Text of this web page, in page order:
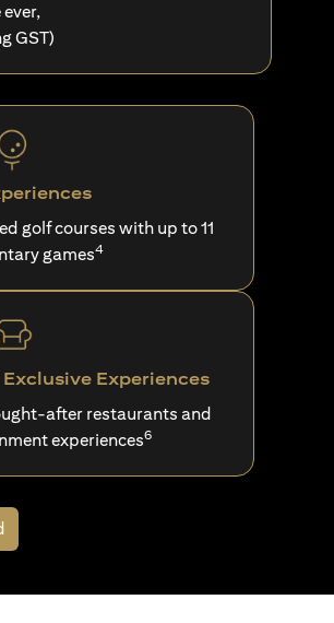
GST)
golf courses with up to 11
games4
Experiences
after restaurants and
experiences6